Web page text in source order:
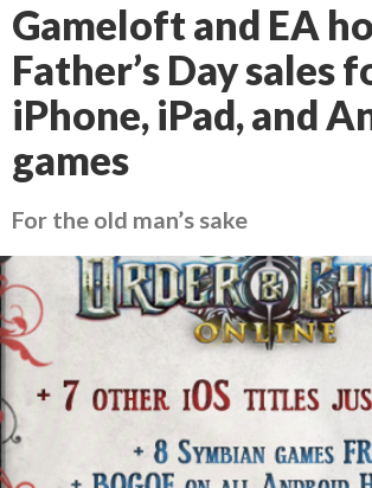
Gameloft and EA
Father’s Day sales
iPhone, iPad, and
games
For the old man’s sake